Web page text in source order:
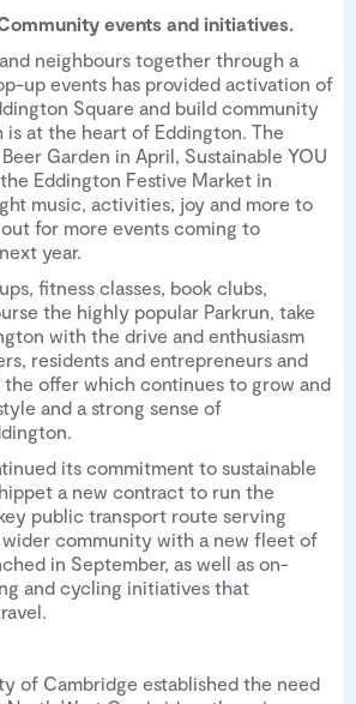
events and initiatives.
neighbours together through a
up events has provided activation of
Square and build community
at the heart of Eddington. The
Garden in April, Sustainable YOU
Eddington Festive Market in
music, activities, joy and more to
for more events coming to
year.
fitness classes, book clubs,
the highly popular Parkrun, take
with the drive and enthusiasm
residents and entrepreneurs and
the offer which continues to grow and
and a strong sense of
its commitment to sustainable
a new contract to run the
public transport route serving
community with a new fleet of
in September, as well as on-
and cycling initiatives that
of Cambridge established the need